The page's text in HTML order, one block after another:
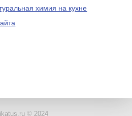
химия на кухне
© 2024